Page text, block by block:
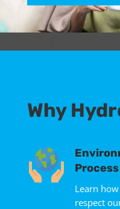
Why
Process
Learn
respect